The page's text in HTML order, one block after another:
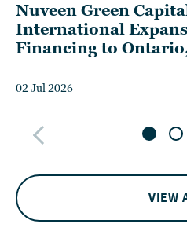
Nuveen Green
International
Financing to
02 Jul 2026
VIEW